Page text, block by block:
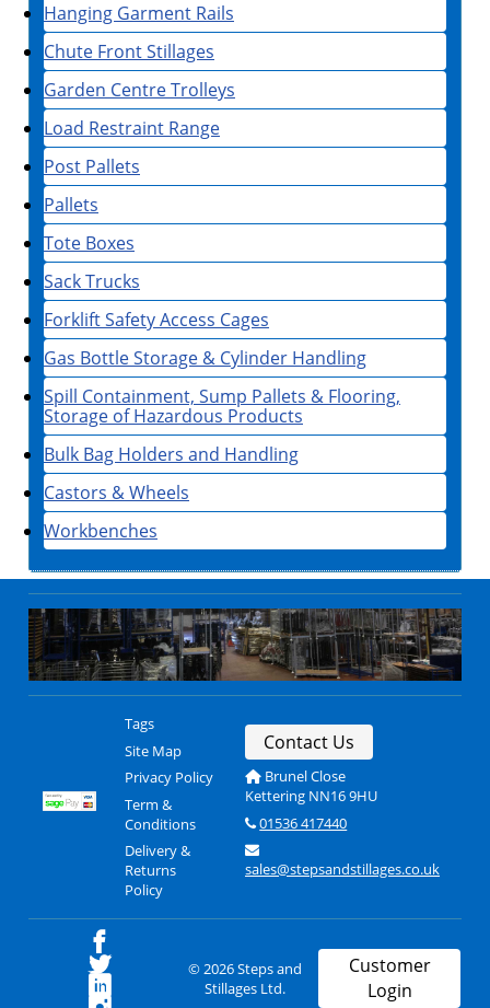
Hanging Garment Rails
Chute Front Stillages
Garden Centre Trolleys
Load Restraint Range
Post Pallets
Pallets
Tote Boxes
Sack Trucks
Forklift Safety Access Cages
Gas Bottle Storage & Cylinder Handling
Spill Containment, Sump Pallets & Flooring,
Storage of Hazardous Products
Bulk Bag Holders and Handling
Castors & Wheels
Workbenches
Tags
Site Map
Privacy Policy
Term &
Conditions
Delivery &
Returns
Policy
Contact Us
Brunel Close
Kettering NN16 9HU
01536 417440
sales@stepsandstillages.co.uk
© 2026 Steps and
Stillages Ltd.
Customer
Login